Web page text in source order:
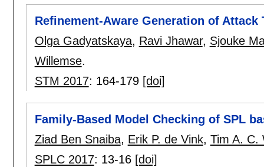
Refinement-Aware Generation of Attack
Olga Gadyatskaya, Ravi Jhawar, Sjouke
Willemse.
STM 2017: 164-179 [doi]
Family-Based Model Checking of SPL
Ziad Ben Snaiba, Erik P. de Vink, Tim A. C.
SPLC 2017: 13-16 [doi]